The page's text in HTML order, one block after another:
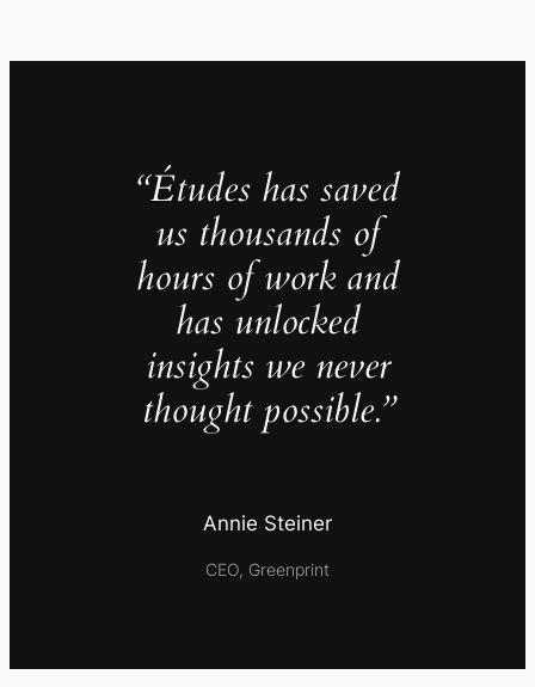
“Études has saved
us thousands of
hours of work and
has unlocked
insights we never
thought possible.”
Annie Steiner
CEO, Greenprint